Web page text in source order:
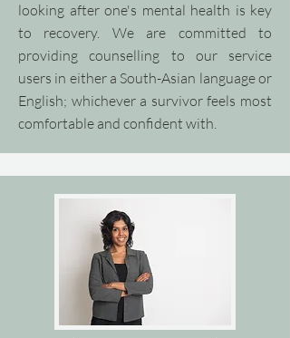
looking after one's mental health is key
to recovery.
We are committed to
providing counselling to our service
users in either a South-Asian language or
English; whichever a survivor feels most
comfortable and confident with.